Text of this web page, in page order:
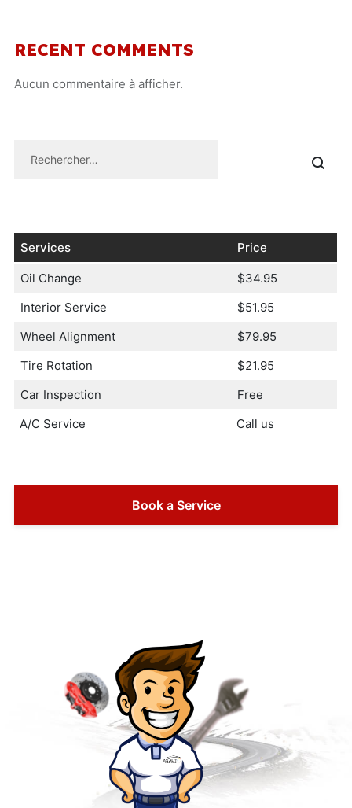
RECENT COMMENTS
Aucun commentaire à afficher.
Services Price
Oil Change
$34.95
Interior Service
$51.95
Wheel Alignment
$79.95
Tire Rotation
$21.95
Car Inspection
Free
A/C Service
Call us
Book a Service